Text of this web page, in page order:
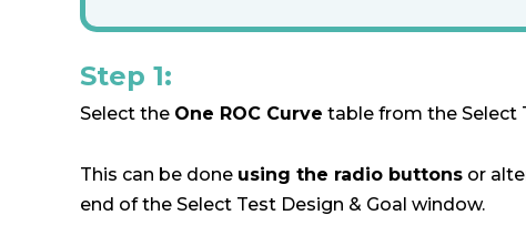
Step 1:
Select the One ROC Curve table from the Select
This can be done using the radio buttons or
end of the Select Test Design & Goal window.